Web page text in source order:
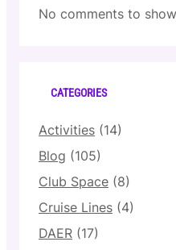
No comments to
CATEGORIES
Activities (14)
Blog (105)
Club Space (8)
Cruise Lines (4)
DAER (17)